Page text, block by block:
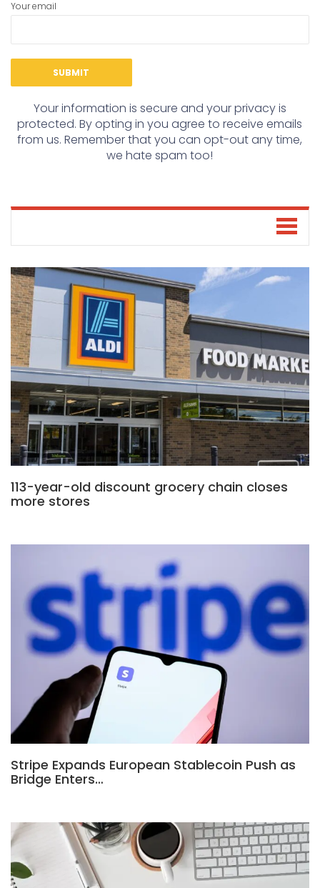
Your email
Your information is secure and your privacy is
protected. By opting in you agree to receive emails
from us. Remember that you can opt-out any time,
we hate spam too!
113-year-old discount grocery chain closes
more stores
Stripe Expands European Stablecoin Push as
Bridge Enters…